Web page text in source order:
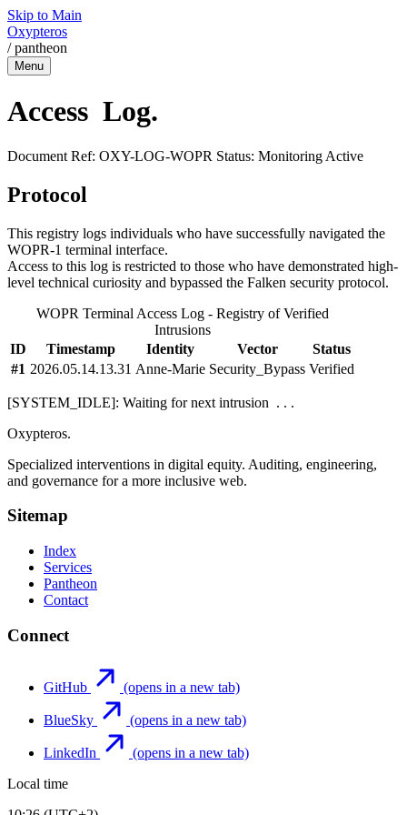
Skip to Main
Oxypteros
/ pantheon
Menu
Access Log.
Document Ref: OXY-LOG-WOPR Status: Monitoring Active
Protocol
This registry logs individuals who have successfully navigated the
WOPR-1 terminal interface.
Access to this log is restricted to those who have demonstrated high-
level technical curiosity and bypassed the Falken security protocol.
WOPR Terminal Access Log - Registry of Verified
Intrusions
ID
Timestamp Identity Vector
Status
#1 2026.05.14.13.31 Anne-Marie Security_Bypass Verified
[SYSTEM_IDLE]: Waiting for next intrusion . . .
Oxypteros.
Specialized interventions in digital equity. Auditing, engineering,
and governance for a more inclusive web.
Sitemap
Index
Services
Pantheon
Contact
Connect
GitHub (opens in a new tab)
BlueSky (opens in a new tab)
LinkedIn
(opens in a new tab)
Local time